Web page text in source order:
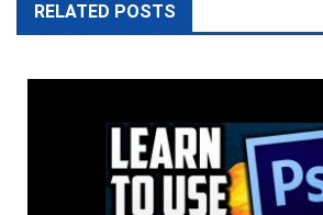
RELATED POSTS